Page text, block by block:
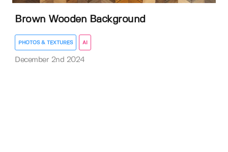
Brown Wooden Background
PHOTOS & TEXTURES AI
December 2nd 2024